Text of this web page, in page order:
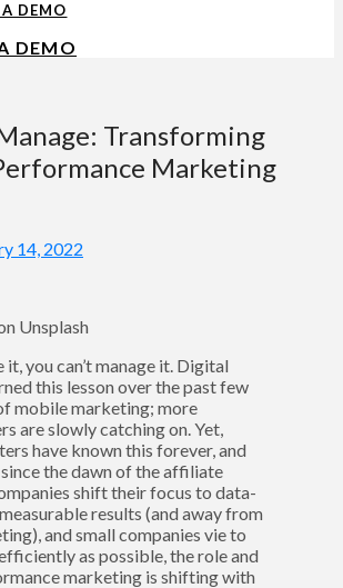
DEMO
DEMO
Transforming
Marketing
14, 2022
Unsplash
it, you can’t manage it. Digital
this lesson over the past few
mobile marketing; more
are slowly catching on. Yet,
have known this forever, and
the dawn of the affiliate
shift their focus to data-
results (and away from
and small companies vie to
as possible, the role and
marketing is shifting with